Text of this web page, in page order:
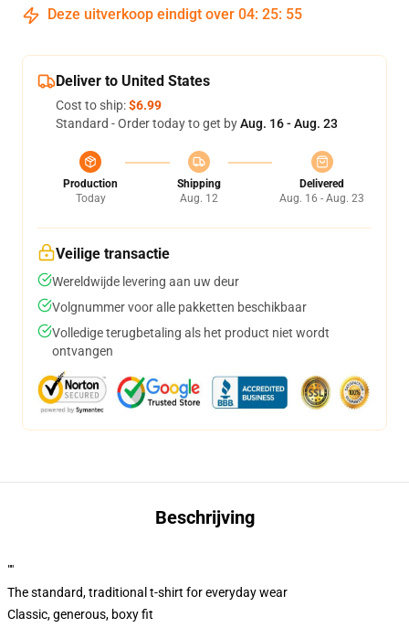
Deze uitverkoop eindigt over 04: 25: 54
Deliver to United States
Cost to ship:$6.99
Standard - Order today to get byAug. 16 - Aug. 23
Production
Today
Shipping
Aug. 12
Delivered
Aug. 16 - Aug. 23
Veilige transactie
Wereldwijde levering aan uw deur
Volgnummer voor alle pakketten beschikbaar
Volledige terugbetaling als het product niet wordt
ontvangen
Beschrijving
""
The standard, traditional t-shirt for everyday wear
Classic, generous, boxy fit